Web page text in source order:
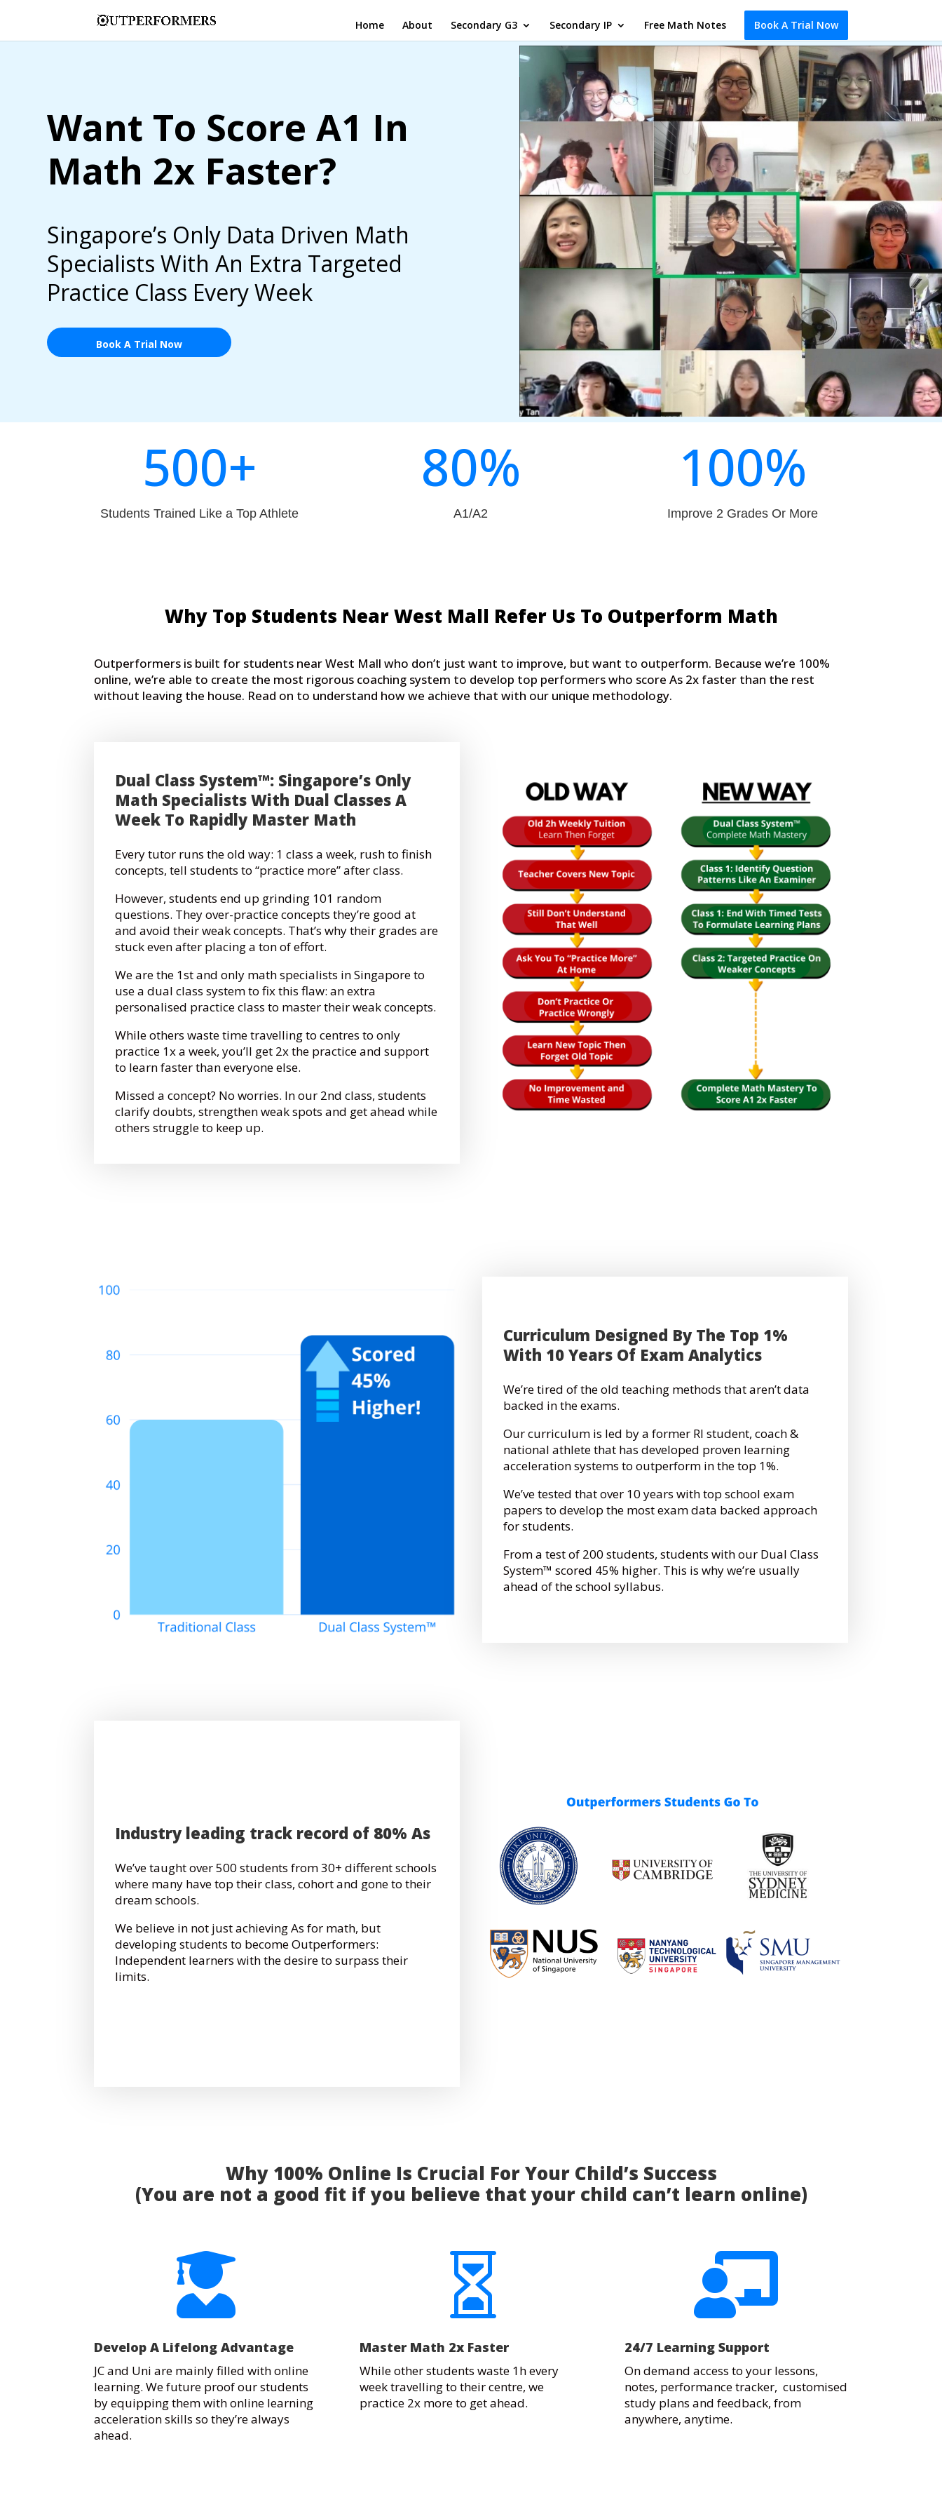
Home About Secondary G3 Secondary IP Free Math Notes Book A Trial Now
Want To Score A1 In
Math 2x Faster?
Singapore’s Only Data Driven Math
Specialists With An Extra Targeted
Practice Class Every Week
Book A Trial Now
500+
Students Trained Like a Top Athlete
80%
A1/A2
100%
Improve 2 Grades Or More
Why Top Students Near West Mall Refer Us To Outperform Math
Outperformers is built for students near West Mall who don’t just want to improve, but want to outperform. Because we’re 100%
online, we’re able to create the most rigorous coaching system to develop top performers who score As 2x faster than the rest
without leaving the house. Read on to understand how we achieve that with our unique methodology.
Dual Class System™: Singapore’s Only
Math Specialists With Dual Classes A
Week To Rapidly Master Math
Every tutor runs the old way: 1 class a week, rush to finish
concepts, tell students to “practice more” after class.
However, students end up grinding 101 random
questions. They over-practice concepts they’re good at
and avoid their weak concepts. That’s why their grades are
stuck even after placing a ton of effort.
We are the 1st and only math specialists in Singapore to
use a dual class system to fix this flaw: an extra
personalised practice class to master their weak concepts.
While others waste time travelling to centres to only
practice 1x a week, you’ll get 2x the practice and support
to learn faster than everyone else.
Missed a concept? No worries. In our 2nd class, students
clarify doubts, strengthen weak spots and get ahead while
others struggle to keep up.
Curriculum Designed By The Top 1%
With 10 Years Of Exam Analytics
We’re tired of the old teaching methods that aren’t data
backed in the exams.
Our curriculum is led by a former RI student, coach &
national athlete that has developed proven learning
acceleration systems to outperform in the top 1%.
We’ve tested that over 10 years with top school exam
papers to develop the most exam data backed approach
for students.
From a test of 200 students, students with our Dual Class
System™ scored 45% higher. This is why we’re usually
ahead of the school syllabus.
Industry leading track record of 80% As
We’ve taught over 500 students from 30+ different schools
where many have top their class, cohort and gone to their
dream schools.
We believe in not just achieving As for math, but
developing students to become Outperformers:
Independent learners with the desire to surpass their
limits.
Why 100% Online Is Crucial For Your Child’s Success
(You are not a good fit if you believe that your child can’t learn online)

Develop A Lifelong Advantage
JC and Uni are mainly filled with online
learning. We future proof our students
by equipping them with online learning
acceleration skills so they’re always
ahead.

Master Math 2x Faster
While other students waste 1h every
week travelling to their centre, we
practice 2x more to get ahead.

24/7 Learning Support
On demand access to your lessons,
notes, performance tracker, customised
study plans and feedback, from
anywhere, anytime.